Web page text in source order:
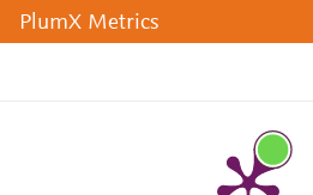
PlumX Metrics